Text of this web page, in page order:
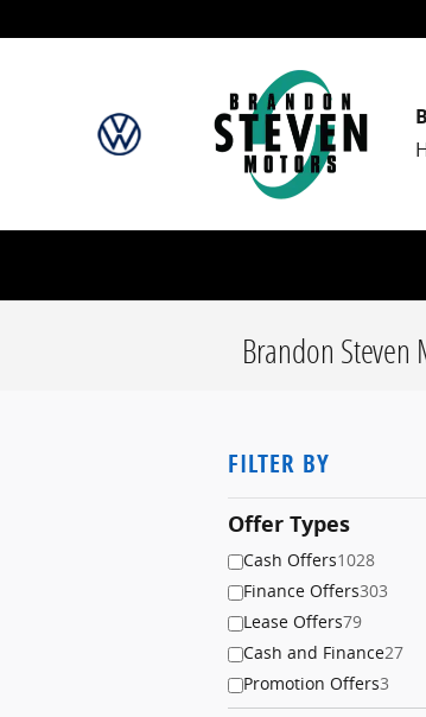
Brandon
FILTER BY
Offer Types
Cash Offers1028
Finance Offers303
Lease Offers79
Cash and Finance27
Promotion Offers3